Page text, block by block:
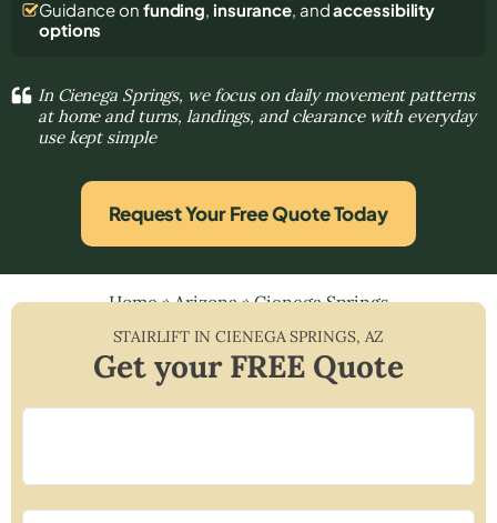
Guidance on funding, insurance, andaccessibility
options
In Cienega Springs, we focus on daily movement patterns
at home and turns, landings, and clearance with everyday
use kept simple
Request Your Free Quote Today
Home»Arizona»Cienega Springs
STAIRLIFT INCIENEGA SPRINGS, AZ
Get your FREE Quote